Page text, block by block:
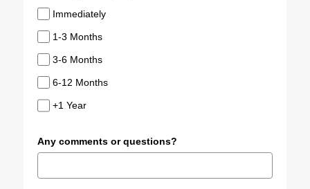
Immediately
1-3 Months
3-6 Months
6-12 Months
+1 Year
Any comments or questions?